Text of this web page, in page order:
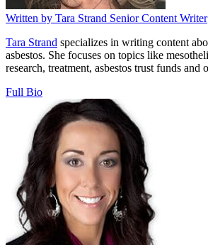
Written by Tara Strand Senior Content Writer
Tara Strand specializes in writing content
asbestos. She focuses on topics like
research, treatment, asbestos trust funds and
Full Bio